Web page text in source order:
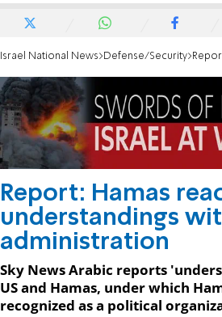
Israel National News Defense/Security Report: Hamas
Report: Hamas
understandings
administration
Sky News Arabic reports
US and Hamas, under which
recognized as a political